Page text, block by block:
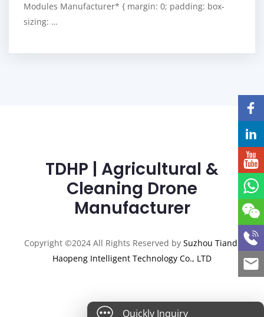
Modules Manufacturer* { margin: 0; padding: box-
sizing: …
TDHP | Agricultural &
Cleaning Drone
Manufacturer
Copyright ©2024 All Rights Reserved by Suzhou Tiandi
Haopeng Intelligent Technology Co., LTD
Quickly Inquiry